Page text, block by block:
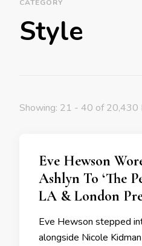
CATEGORY
Style
Showing: 21 - 40 of 20,430
Eve Hewson
Ashlyn To ‘The
LA & London
Eve Hewson stepped
alongside Nicole